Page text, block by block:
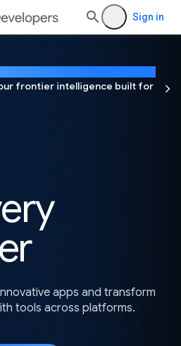
Sign in
frontier intelligence built for
apps and transform
tools across platforms.